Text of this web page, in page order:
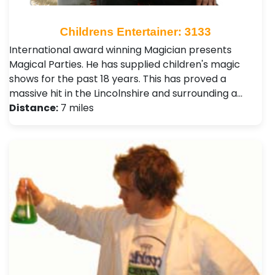
Childrens Entertainer: 3133
International award winning Magician presents
Magical Parties. He has supplied children's magic
shows for the past 18 years. This has proved a
massive hit in the Lincolnshire and surrounding a…
Distance: 7 miles